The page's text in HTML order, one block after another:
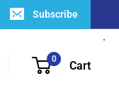
Subscribe
0 Cart